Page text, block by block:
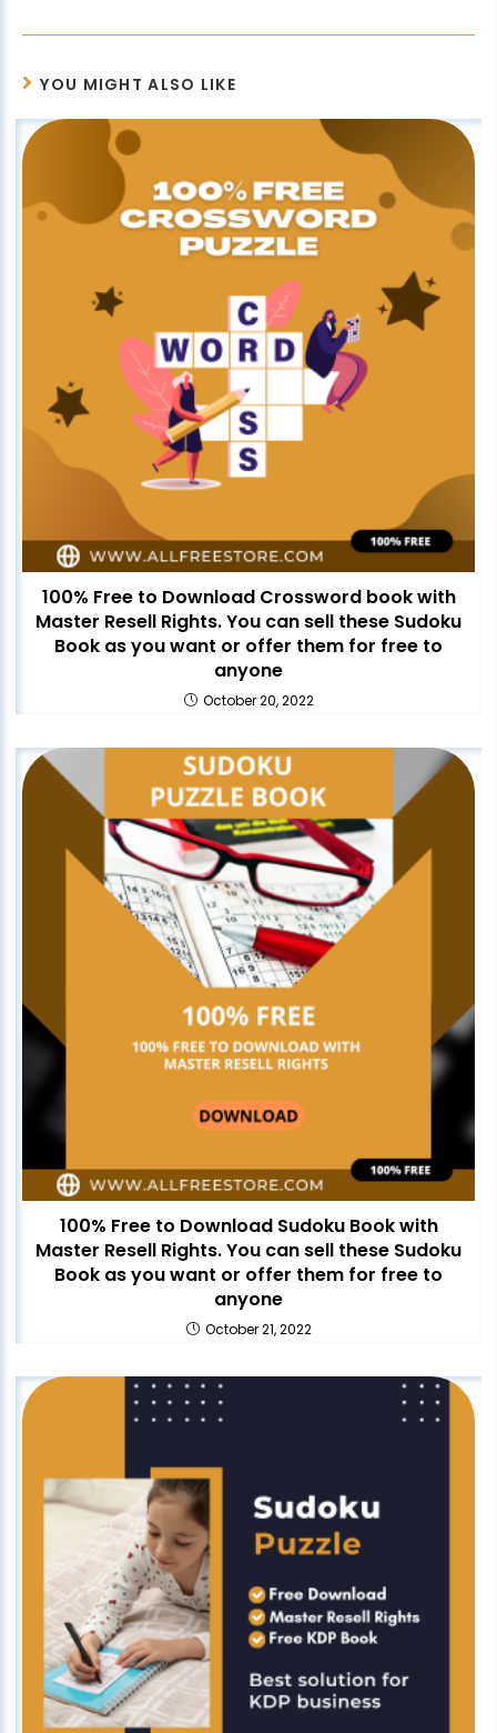
YOU MIGHT ALSO LIKE
100% Free to Download Crossword book with
Master Resell Rights. You can sell these Sudoku
Book as you want or offer them for free to
anyone
October 20, 2022
100% Free to Download Sudoku Book with
Master Resell Rights. You can sell these Sudoku
Book as you want or offer them for free to
anyone
October 21, 2022